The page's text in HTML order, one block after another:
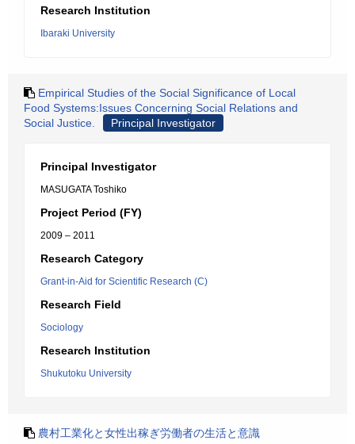
Research Institution
Ibaraki University
Empirical Studies of the Social Significance of Local
Food Systems:Issues Concerning Social Relations and
Social Justice.
Principal Investigator
Principal Investigator
MASUGATA Toshiko
Project Period (FY)
2009 – 2011
Research Category
Grant-in-Aid for Scientific Research (C)
Research Field
Sociology
Research Institution
Shukutoku University
農村工業化と女性出稼ぎ労働者の生活と意識